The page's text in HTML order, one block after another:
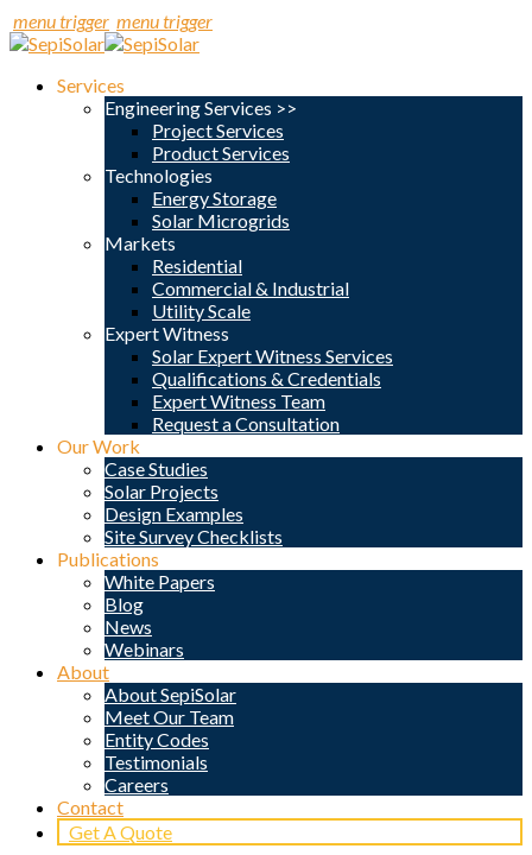
menu trigger menu trigger
Services
Engineering Services >>
Project Services
Product Services
Technologies
Energy Storage
Solar Microgrids
Markets
Residential
Commercial & Industrial
Utility Scale
Expert Witness
Solar Expert Witness Services
Qualifications & Credentials
Expert Witness Team
Request a Consultation
Our Work
Case Studies
Solar Projects
Design Examples
Site Survey Checklists
Publications
White Papers
Blog
News
Webinars
About
About SepiSolar
Meet Our Team
Entity Codes
Testimonials
Careers
Contact
Get A Quote